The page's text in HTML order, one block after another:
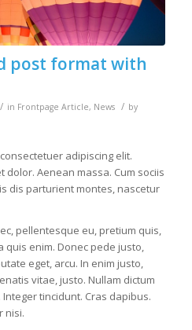
post format with
/ in Frontpage Article, News / by
adipiscing elit.
dolor. Aenean massa. Cum sociis
dis parturient montes, nascetur
pellentesque eu, pretium quis,
quis enim. Donec pede justo,
eget, arcu. In enim justo,
vitae, justo. Nullam dictum
tincidunt. Cras dapibus.
nisi.